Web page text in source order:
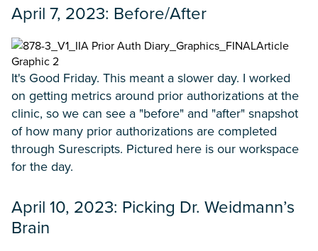
April 7, 2023: Before/After
It's Good Friday. This meant a slower day. I worked
on getting metrics around prior authorizations at the
clinic, so we can see a "before" and "after" snapshot
of how many prior authorizations are completed
through Surescripts. Pictured here is our workspace
for the day.
April 10, 2023: Picking Dr. Weidmann’s
Brain